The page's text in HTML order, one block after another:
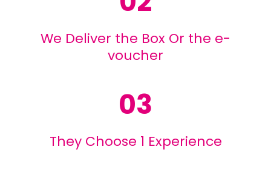
We Deliver the Box Or the e-
voucher
03
They Choose 1 Experience